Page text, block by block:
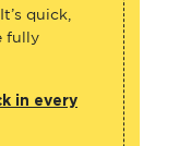
quick,
fully
in every